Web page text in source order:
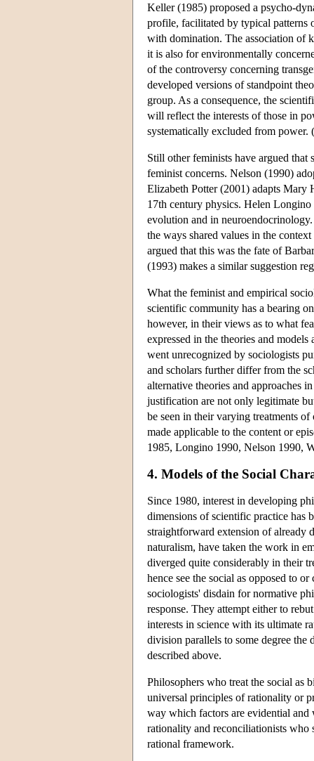
Keller (1985) proposed a psycho-
profile, facilitated by typical patterns
with domination. The association of
it is also for environmentally
of the controversy concerning
developed versions of standpoint
group. As a consequence, the
will reflect the interests of those in
systematically excluded from power.
Still other feminists have argued that
feminist concerns. Nelson (1990)
Elizabeth Potter (2001) adapts Mary
17th century physics. Helen
evolution and in
the ways shared values in the
argued that this was the fate of
(1993) makes a similar suggestion
What the feminist and empirical
scientific community has a bearing
however, in their views as to what
expressed in the theories and
went unrecognized by sociologists
and scholars further differ from the
alternative theories and approaches
justification are not only legitimate
be seen in their varying treatments
made applicable to the content or
1985, Longino 1990, Nelson 1990,
4. Models of the Social
Since 1980, interest in developing
dimensions of scientific practice has
straightforward extension of already
naturalism, have taken the work in
diverged quite considerably in their
hence see the social as opposed to
sociologists' disdain for normative
response. They attempt either to
interests in science with its ultimate
division parallels to some degree the
described above.
Philosophers who treat the social as
universal principles of rationality or
way which factors are evidential
rationality and reconciliationists who
rational framework.